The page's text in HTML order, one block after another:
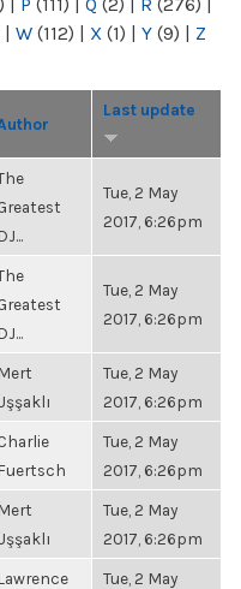
| W (112) | X (1) | Y (9) | Z
Last update
Tue, 2 May
2017, 6:26pm
Tue, 2 May
2017, 6:26pm
Tue, 2 May
2017, 6:26pm
Tue, 2 May
2017, 6:26pm
Tue, 2 May
2017, 6:26pm
Tue, 2 May